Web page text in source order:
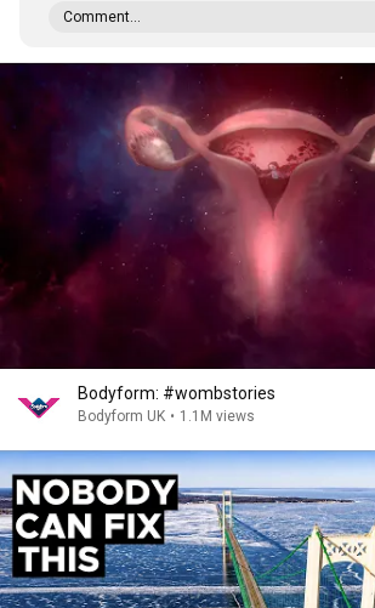
Comment...
Bodyform: #wombstories
Bodyform UK • 1.1M views